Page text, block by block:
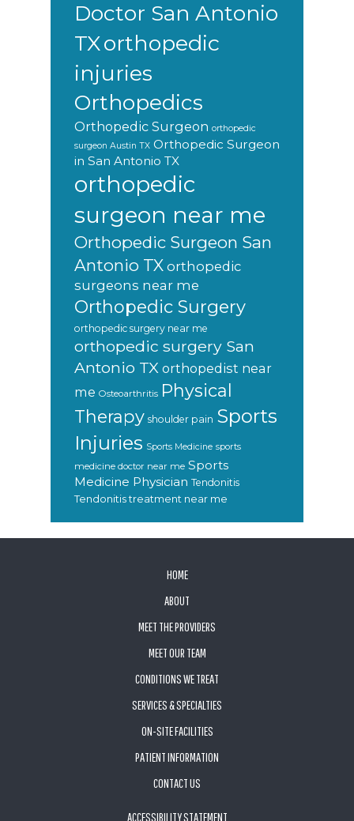
Doctor San Antonio
TXorthopedic
injuries
Orthopedics
Orthopedic Surgeon orthopedic
surgeon Austin TX Orthopedic Surgeon
in San Antonio TX
orthopedic
surgeon near me
Orthopedic Surgeon San
Antonio TX orthopedic
surgeons near me
Orthopedic Surgery
orthopedic surgery near me
orthopedic surgery San
Antonio TX orthopedist near
me Osteoarthritis Physical
Therapy shoulder pain Sports
Injuries Sports Medicine sports
medicine doctor near me Sports
Medicine Physician Tendonitis
Tendonitis treatment near me
HOME
ABOUT
MEET THE PROVIDERS
MEET OUR TEAM
CONDITIONS WE TREAT
SERVICES & SPECIALTIES
ON-SITE FACILITIES
PATIENT INFORMATION
CONTACT US
ACCESSIBILITY STATEMENT